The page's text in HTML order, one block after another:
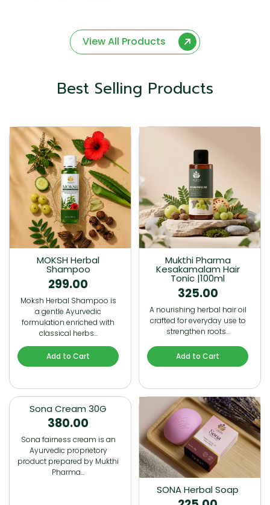
View All Products
Best Selling Products
MOKSH Herbal
Shampoo
299.00
Moksh Herbal Shampoo is
a gentle Ayurvedic
formulation enriched with
classical herbs…
Add to Cart
Mukthi Pharma
Kesakamalam Hair
Tonic |100ml
325.00
A nourishing herbal hair oil
crafted for everyday use to
strengthen roots…
Add to Cart
Sona Cream 30G
380.00
Sona fairness cream is an
Ayurvedic proprietory
product prepared by Mukthi
Pharma…
SONA Herbal Soap